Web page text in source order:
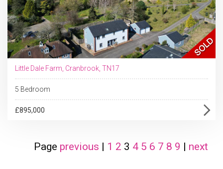
Little Dale Farm, Cranbrook, TN17
5 Bedroom
£895,000
Page previous | 1 2 3 4 5 6 7 8 9 | next